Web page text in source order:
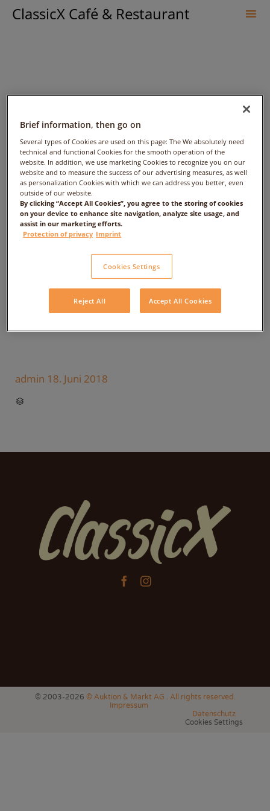
ClassicX Café & Restaurant
Weihenstephaner
Kristallweizen
admin 18. Juni 2018

 
© 2003-2026 © Auktion & Markt AG . All rights reserved.
Impressum
Datenschutz
Cookies Settings
Brief information, then go on
Several types of Cookies are used on this page: The We absolutely need
technical and functional Cookies for the smooth operation of the
website. In addition, we use marketing Cookies to recognize you on our
website and to measure the success of our advertising measures, as well
as personalization Cookies with which we can address you better, even
outside of our website.
By clicking “Accept All Cookies”, you agree to the storing of cookies
on your device to enhance site navigation, analyze site usage, and
assist in our marketing efforts.
Protection of privacy Imprint
Cookies Settings
Reject All Accept All Cookies